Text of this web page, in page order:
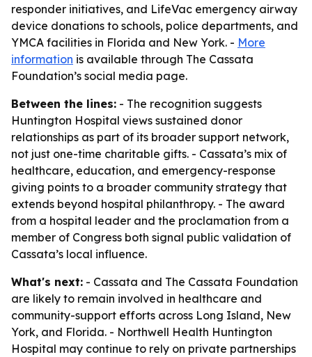
responder initiatives, and LifeVac emergency airway
device donations to schools, police departments, and
YMCA facilities in Florida and New York. - More
information is available through The Cassata
Foundation’s social media page.
Between the lines: - The recognition suggests
Huntington Hospital views sustained donor
relationships as part of its broader support network,
not just one-time charitable gifts. - Cassata’s mix of
healthcare, education, and emergency-response
giving points to a broader community strategy that
extends beyond hospital philanthropy. - The award
from a hospital leader and the proclamation from a
member of Congress both signal public validation of
Cassata’s local influence.
What's next: - Cassata and The Cassata Foundation
are likely to remain involved in healthcare and
community-support efforts across Long Island, New
York, and Florida. - Northwell Health Huntington
Hospital may continue to rely on private partnerships